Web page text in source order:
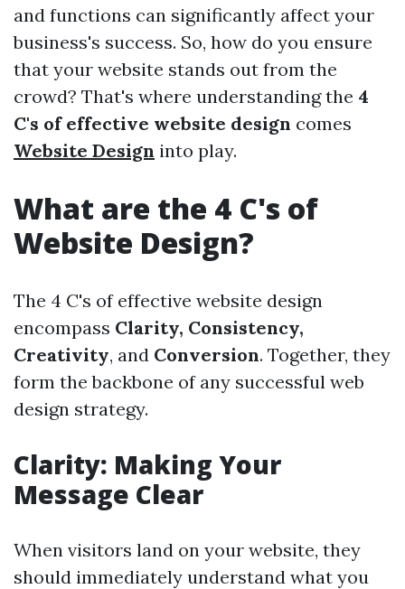
and functions can significantly affect your
business's success. So, how do you ensure
that your website stands out from the
crowd? That's where understanding the 4
C's of effective website design comes
Website Design into play.
What are the 4 C's of
Website Design?
The 4 C's of effective website design
encompass Clarity, Consistency,
Creativity, and Conversion. Together, they
form the backbone of any successful web
design strategy.
Clarity: Making Your
Message Clear
When visitors land on your website, they
should immediately understand what you